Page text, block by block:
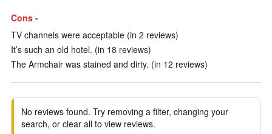
Cons -
TV channels were acceptable (in 2 reviews)
It’s such an old hotel. (in 18 reviews)
The Armchair was stained and dirty. (in 12 reviews)
No reviews found. Try removing a filter, changing your
search, or clear all to view reviews.